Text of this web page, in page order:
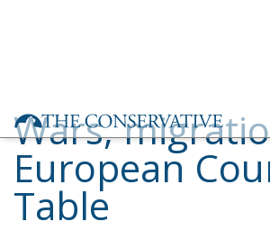
Table
Politics - October 29, 2023 by Alessandro
Tags: ECR Party